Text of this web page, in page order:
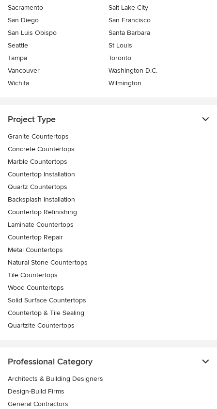
Sacramento
Salt Lake City
San Diego
San Francisco
San Luis Obispo
Santa Barbara
Seattle
St Louis
Tampa
Toronto
Vancouver
Washington D.C.
Wichita
Wilmington
Project Type
Granite Countertops
Concrete Countertops
Marble Countertops
Countertop Installation
Quartz Countertops
Backsplash Installation
Countertop Refinishing
Laminate Countertops
Countertop Repair
Metal Countertops
Natural Stone Countertops
Tile Countertops
Wood Countertops
Solid Surface Countertops
Countertop & Tile Sealing
Quartzite Countertops
Professional Category
Architects & Building Designers
Design-Build Firms
General Contractors